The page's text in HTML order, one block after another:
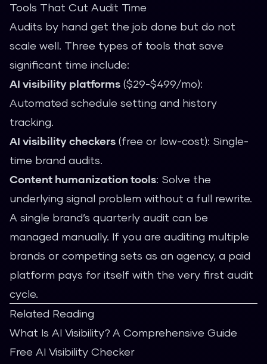
Tools That Cut Audit Time
Audits by hand get the job done but do not
scale well. Three types of tools that save
significant time include:
AI visibility platforms ($29-$499/mo):
Automated schedule setting and history
tracking.
AI visibility checkers (free or low-cost): Single-
time brand audits.
Content humanization tools: Solve the
underlying signal problem without a full rewrite.
A single brand’s quarterly audit can be
managed manually. If you are auditing multiple
brands or competing sets as an agency, a paid
platform pays for itself with the very first audit
cycle.
Related Reading
What Is AI Visibility? A Comprehensive Guide
Free AI Visibility Checker